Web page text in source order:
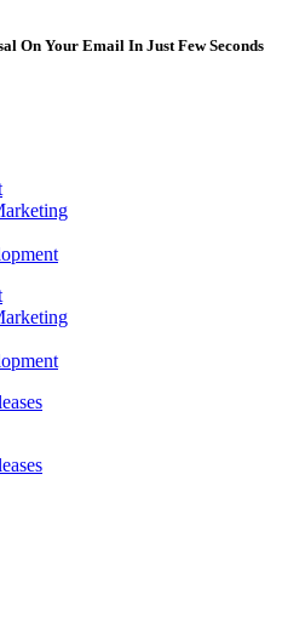
On Your Email In Just Few Seconds